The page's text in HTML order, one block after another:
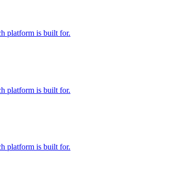
platform is built for.
platform is built for.
platform is built for.